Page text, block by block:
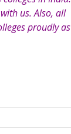
us. Also, all
proudly as